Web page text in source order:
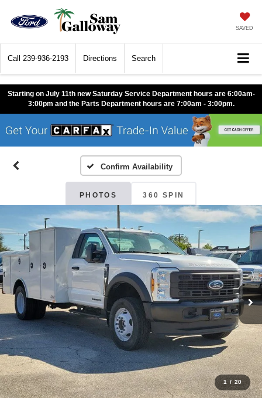
SAVED
Call 239-936-2193 Directions Search
Starting on July 11th new Saturday Service Department hours are 6:00am-
3:00pm and the Parts Department hours are 7:00am - 3:00pm.
Confirm Availability
PHOTOS 360 SPIN
1 / 20